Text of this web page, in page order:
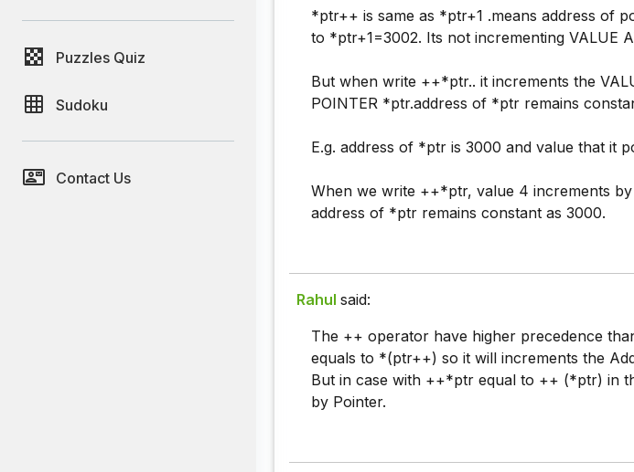
Puzzles Quiz
Sudoku
Contact Us
*ptr++ is same as *ptr+1 .means address of
to *ptr+1=3002. Its not incrementing VALUE
But when write ++*ptr.. it increments the
POINTER *ptr.address of *ptr remains
E.g. address of *ptr is 3000 and value that it
When we write ++*ptr, value 4 increments by
address of *ptr remains constant as 3000.
Rahul said:
The ++ operator have higher precedence
equals to *(ptr++) so it will increments the
But in case with ++*ptr equal to ++ (*ptr) in
by Pointer.